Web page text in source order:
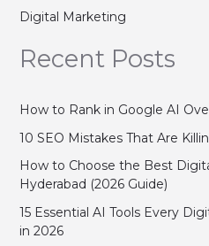
Digital Marketing
Recent Posts
How to Rank in Google AI
10 SEO Mistakes That Are
How to Choose the Best
Hyderabad (2026 Guide)
15 Essential AI Tools Every
in 2026